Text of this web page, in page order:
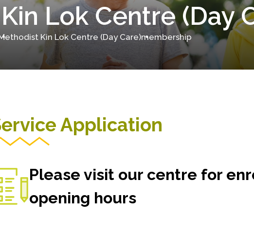
Lok Centre (Day
Kin Lok Centre (Day Care)membership
Application
Please visit our centre for
opening hours